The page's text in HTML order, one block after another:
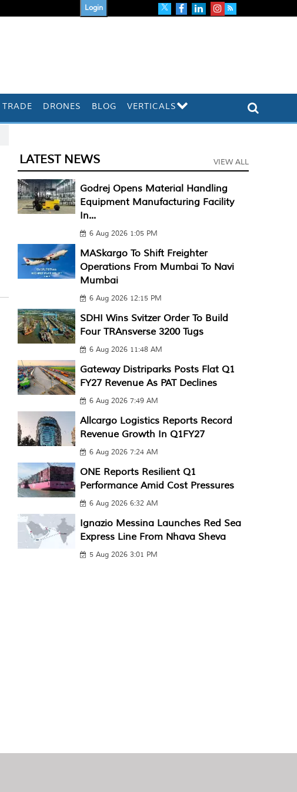
Login
TRADE DRONES BLOG VERTICALS
LATEST NEWS VIEW ALL
Godrej Opens Material Handling
Equipment Manufacturing Facility
In...
6 Aug 2026 1:05 PM
MASkargo To Shift Freighter
Operations From Mumbai To Navi
Mumbai
6 Aug 2026 12:15 PM
SDHI Wins Svitzer Order To Build
Four TRAnsverse 3200 Tugs
6 Aug 2026 11:48 AM
Gateway Distriparks Posts Flat Q1
FY27 Revenue As PAT Declines
6 Aug 2026 7:49 AM
Allcargo Logistics Reports Record
Revenue Growth In Q1FY27
6 Aug 2026 7:24 AM
ONE Reports Resilient Q1
Performance Amid Cost Pressures
6 Aug 2026 6:32 AM
Ignazio Messina Launches Red Sea
Express Line From Nhava Sheva
5 Aug 2026 3:01 PM